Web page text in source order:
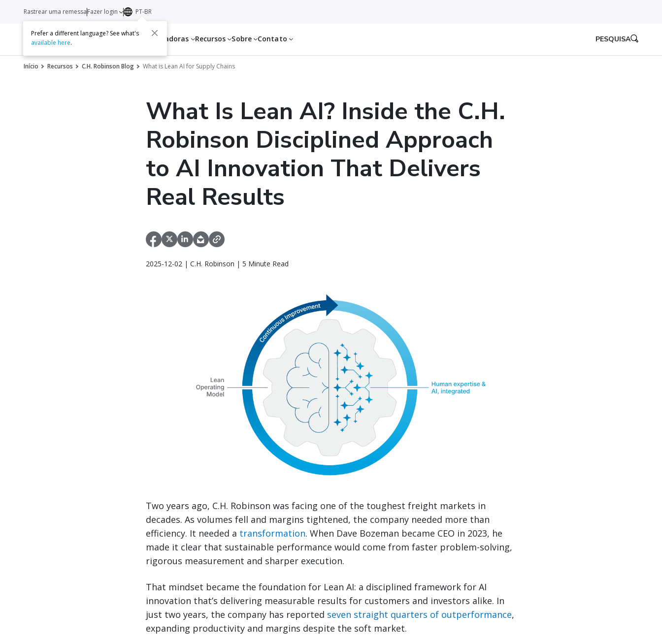
Serviços Transportadoras Recursos Sobre Contato
Rastrear uma remessaFazer login PT-BR
Prefer a different language? See what's
available here. PESQUISA
Início Recursos C.H. Robinson Blog What is Lean AI for Supply Chains
What Is Lean AI? Inside the C.H.
Robinson Disciplined Approach
to AI Innovation That Delivers
Real Results
2025-12-02 | C.H. Robinson | 5 Minute Read
Two years ago, C.H. Robinson was facing one of the toughest freight markets in
decades. As volumes fell and margins tightened, the company needed more than
efficiency. It needed a transformation. When Dave Bozeman became CEO in 2023, he
made it clear that sustainable performance would come from faster problem-solving,
rigorous measurement and sharper execution.
That mindset became the foundation for Lean AI: a disciplined framework for AI
innovation that’s delivering measurable results for customers and investors alike. In
just two years, the company has reported seven straight quarters of outperformance,
expanding productivity and margins despite the soft market.